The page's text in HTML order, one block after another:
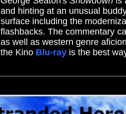
and hinting at an unusual
surface including the
flashbacks. The commentary
as well as western genre
the Kino Blu-ray is the best